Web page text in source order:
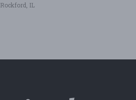
Rockford, IL